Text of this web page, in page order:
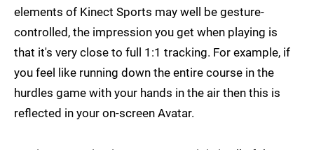
elements of Kinect Sports may well be gesture-
controlled, the impression you get when playing is
that it's very close to full 1:1 tracking. For example, if
you feel like running down the entire course in the
hurdles game with your hands in the air then this is
reflected in your on-screen Avatar.